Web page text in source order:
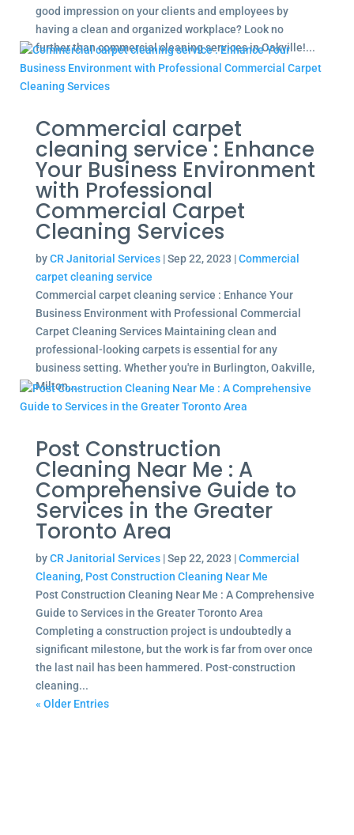
good impression on your clients and employees by
having a clean and organized workplace? Look no
further than commercial cleaning services in Oakville!...
Commercial carpet
cleaning service : Enhance
Your Business Environment
with Professional
Commercial Carpet
Cleaning Services
byCR Janitorial Services|Sep 22, 2023 |Commercial
carpet cleaning service
Commercial carpet cleaning service : Enhance Your
Business Environment with Professional Commercial
Carpet Cleaning Services Maintaining clean and
professional-looking carpets is essential for any
business setting. Whether you're in Burlington, Oakville,
Milton,...
Post Construction
Cleaning Near Me : A
Comprehensive Guide to
Services in the Greater
Toronto Area
byCR Janitorial Services|Sep 22, 2023 |Commercial
Cleaning, Post Construction Cleaning Near Me
Post Construction Cleaning Near Me : A Comprehensive
Guide to Services in the Greater Toronto Area
Completing a construction project is undoubtedly a
significant milestone, but the work is far from over once
the last nail has been hammered. Post-construction
cleaning...
« Older Entries